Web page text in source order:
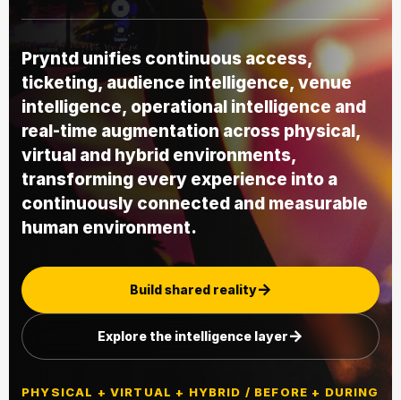
Pryntd unifies continuous access,
ticketing, audience intelligence, venue
intelligence, operational intelligence and
real-time augmentation across physical,
virtual and hybrid environments,
transforming every experience into a
continuously connected and measurable
human environment.
Build shared reality
Explore the intelligence layer
PHYSICAL + VIRTUAL + HYBRID / BEFORE + DURING